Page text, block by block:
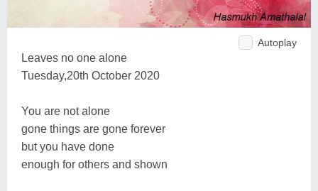
Autoplay
Leaves no one alone
Tuesday,20th October 2020
You are not alone
gone things are gone forever
but you have done
enough for others and shown